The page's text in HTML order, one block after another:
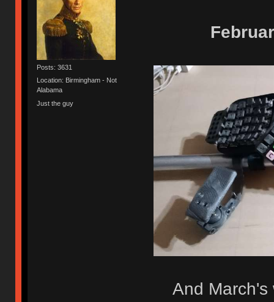
Posts: 3631
Location: Birmingham - Not
Alabama
Just the guy
And March's